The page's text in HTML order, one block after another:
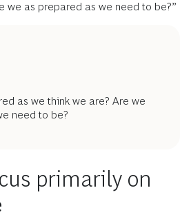
we as prepared as we need to be?”
as we think we are? Are we
need to be?
primarily on